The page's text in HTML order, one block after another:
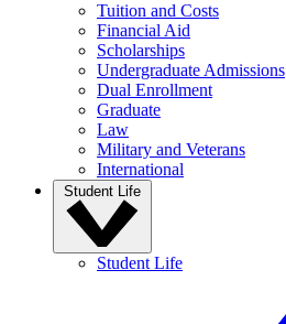
Tuition and Costs
Financial Aid
Scholarships
Undergraduate Admissions
Dual Enrollment
Graduate
Law
Military and Veterans
International
Student Life
Student Life